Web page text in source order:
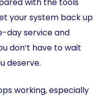
your system back up
day service and
don’t have to wait
deserve.
working, especially